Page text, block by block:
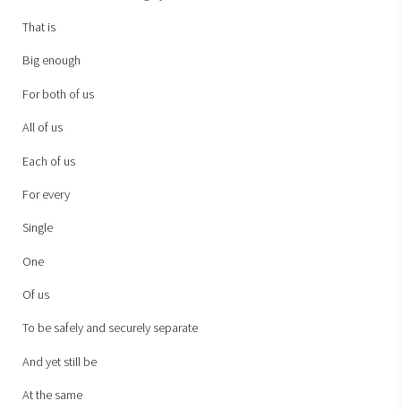
That is
Big enough
For both of us
All of us
Each of us
For every
Single
One
Of us
To be safely and securely separate
And yet still be
At the same